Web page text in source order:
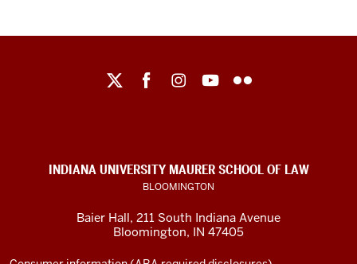
social
channels
INDIANA UNIVERSITY MAURER SCHOOL OF LAW
BLOOMINGTON
Baier Hall, 211 South Indiana Avenue
Bloomington, IN 47405